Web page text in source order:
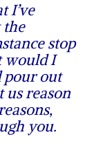
I’ve
the
stop
would I
pour out
us reason
you.